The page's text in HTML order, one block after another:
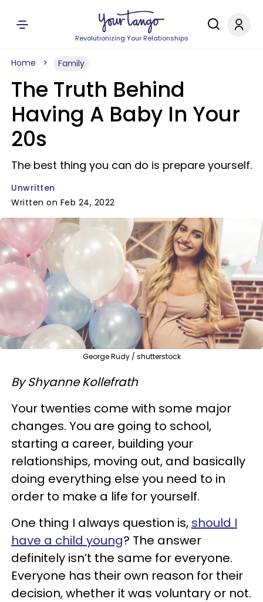
Revolutionizing Your Relationships
Home Family
The Truth Behind
Having A Baby In Your
20s
The best thing you can do is prepare yourself.
Unwritten
Written on Feb 24, 2022
George Rudy / shutterstock
By Shyanne Kollefrath
Your twenties come with some major
changes. You are going to school,
starting a career, building your
relationships, moving out, and basically
doing everything else you need to in
order to make a life for yourself.
One thing I always question is, should I
have a child young? The answer
definitely isn’t the same for everyone.
Everyone has their own reason for their
decision, whether it was voluntary or not.